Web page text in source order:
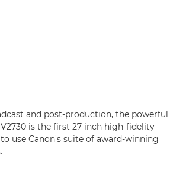
and post-production, the powerful
is the first 27-inch high-fidelity
use Canon's suite of award-winning